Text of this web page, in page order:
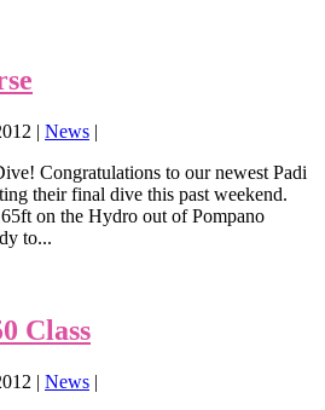
| News |
Congratulations to our newest Padi
their final dive this past weekend.
on the Hydro out of Pompano
to...
Class
| News |